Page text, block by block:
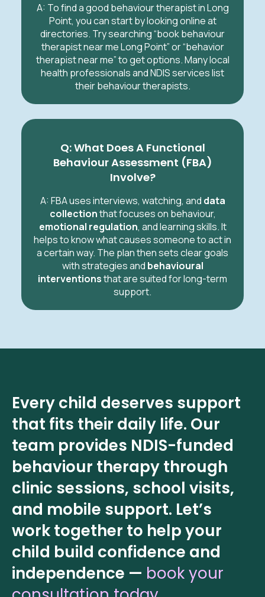
A: To find a good behaviour therapist in Long
Point, you can start by looking online at
directories. Try searching “book behaviour
therapist near me Long Point” or “behavior
therapist near me” to get options. Many local
health professionals and NDIS services list
their behaviour therapists.
Q: What Does A Functional
Behaviour Assessment (FBA)
Involve?
A: FBA uses interviews, watching, and data
collectionthat focuses on behaviour,
emotional regulation, and learning skills. It
helps to know what causes someone to act in
a certain way. The plan then sets clear goals
with strategies and behavioural
interventionsthat are suited for long-term
support.
Every child deserves support
that fits their daily life. Our
team provides NDIS-funded
behaviour therapy through
clinic sessions, school visits,
and mobile support. Let’s
work together to help your
child build confidence and
independence — book your